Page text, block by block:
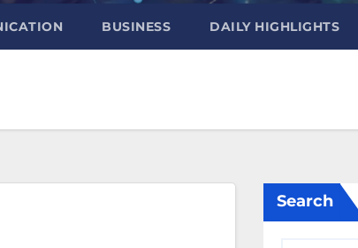
BUSINESS DAILY HIGHLIGHTS
Search